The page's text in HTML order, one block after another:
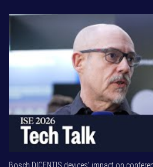
Bosch DICENTIS devices' impact on